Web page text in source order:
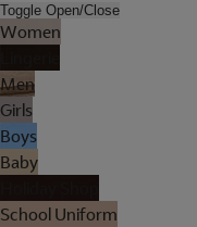
Toggle Open/Close
Women
Men
Girls
Boys
Baby
School Uniform